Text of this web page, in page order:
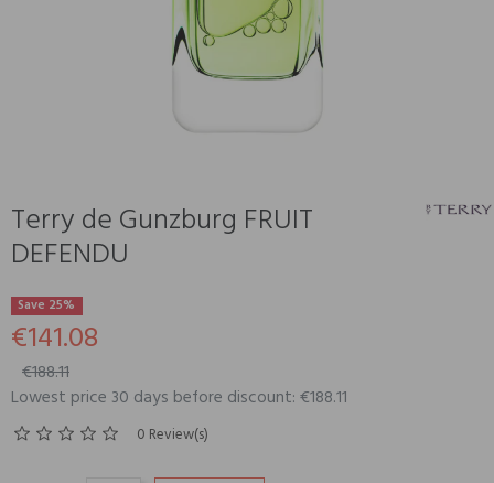
Terry de Gunzburg FRUIT
DEFENDU
Save 25%
€141.08
€188.11
Lowest price 30 days before discount: €188.11
0 Review(s)